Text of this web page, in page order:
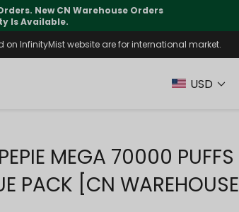
order is fully supported
InfinityMist website are for international market.
USD
MEGA 70000 PUFFS
PACK [CN WAREHOUSE]